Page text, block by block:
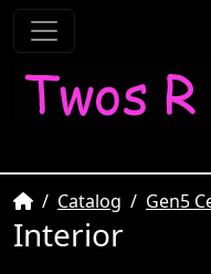
HomeCatalog Gen5
Interior